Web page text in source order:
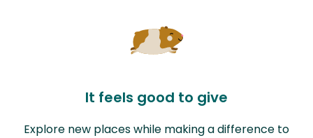
It feels good to give
Explore new places while making a difference to